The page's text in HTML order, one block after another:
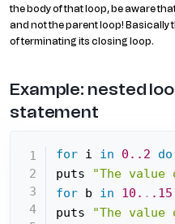
the body of that loop, be aware
and not the parent loop! Basically
of terminating its closing loop.
Example: nested
statement
for i in 0. .2
do
puts
"The
for b in 10. . .15
puts
"The